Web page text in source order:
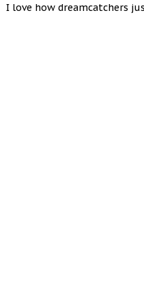
I love how dreamcatchers